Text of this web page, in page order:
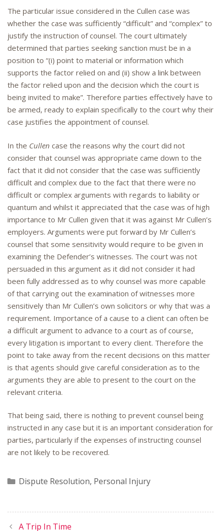
The particular issue considered in the Cullen case was
whether the case was sufficiently “difficult” and “complex” to
justify the instruction of counsel. The court ultimately
determined that parties seeking sanction must be in a
position to “(i) point to material or information which
supports the factor relied on and (ii) show a link between
the factor relied upon and the decision which the court is
being invited to make”. Therefore parties effectively have to
be armed, ready to explain specifically to the court why their
case justifies the appointment of counsel.
In the Cullen case the reasons why the court did not
consider that counsel was appropriate came down to the
fact that it did not consider that the case was sufficiently
difficult and complex due to the fact that there were no
difficult or complex arguments with regards to liability or
quantum and whilst it appreciated that the case was of high
importance to Mr Cullen given that it was against Mr Cullen’s
employers. Arguments were put forward by Mr Cullen’s
counsel that some sensitivity would require to be given in
examining the Defender’s witnesses. The court was not
persuaded in this argument as it did not consider it had
been fully addressed as to why counsel was more capable
of that carrying out the examination of witnesses more
sensitively than Mr Cullen’s own solicitors or why that was a
requirement. Importance of a cause to a client can often be
a difficult argument to advance to a court as of course,
every litigation is important to every client. Therefore the
point to take away from the recent decisions on this matter
is that agents should give careful consideration as to the
arguments they are able to present to the court on the
relevant criteria.
That being said, there is nothing to prevent counsel being
instructed in any case but it is an important consideration for
parties, particularly if the expenses of instructing counsel
are not likely to be recovered.
Categories
Dispute Resolution, Personal Injury
A Trip In Time